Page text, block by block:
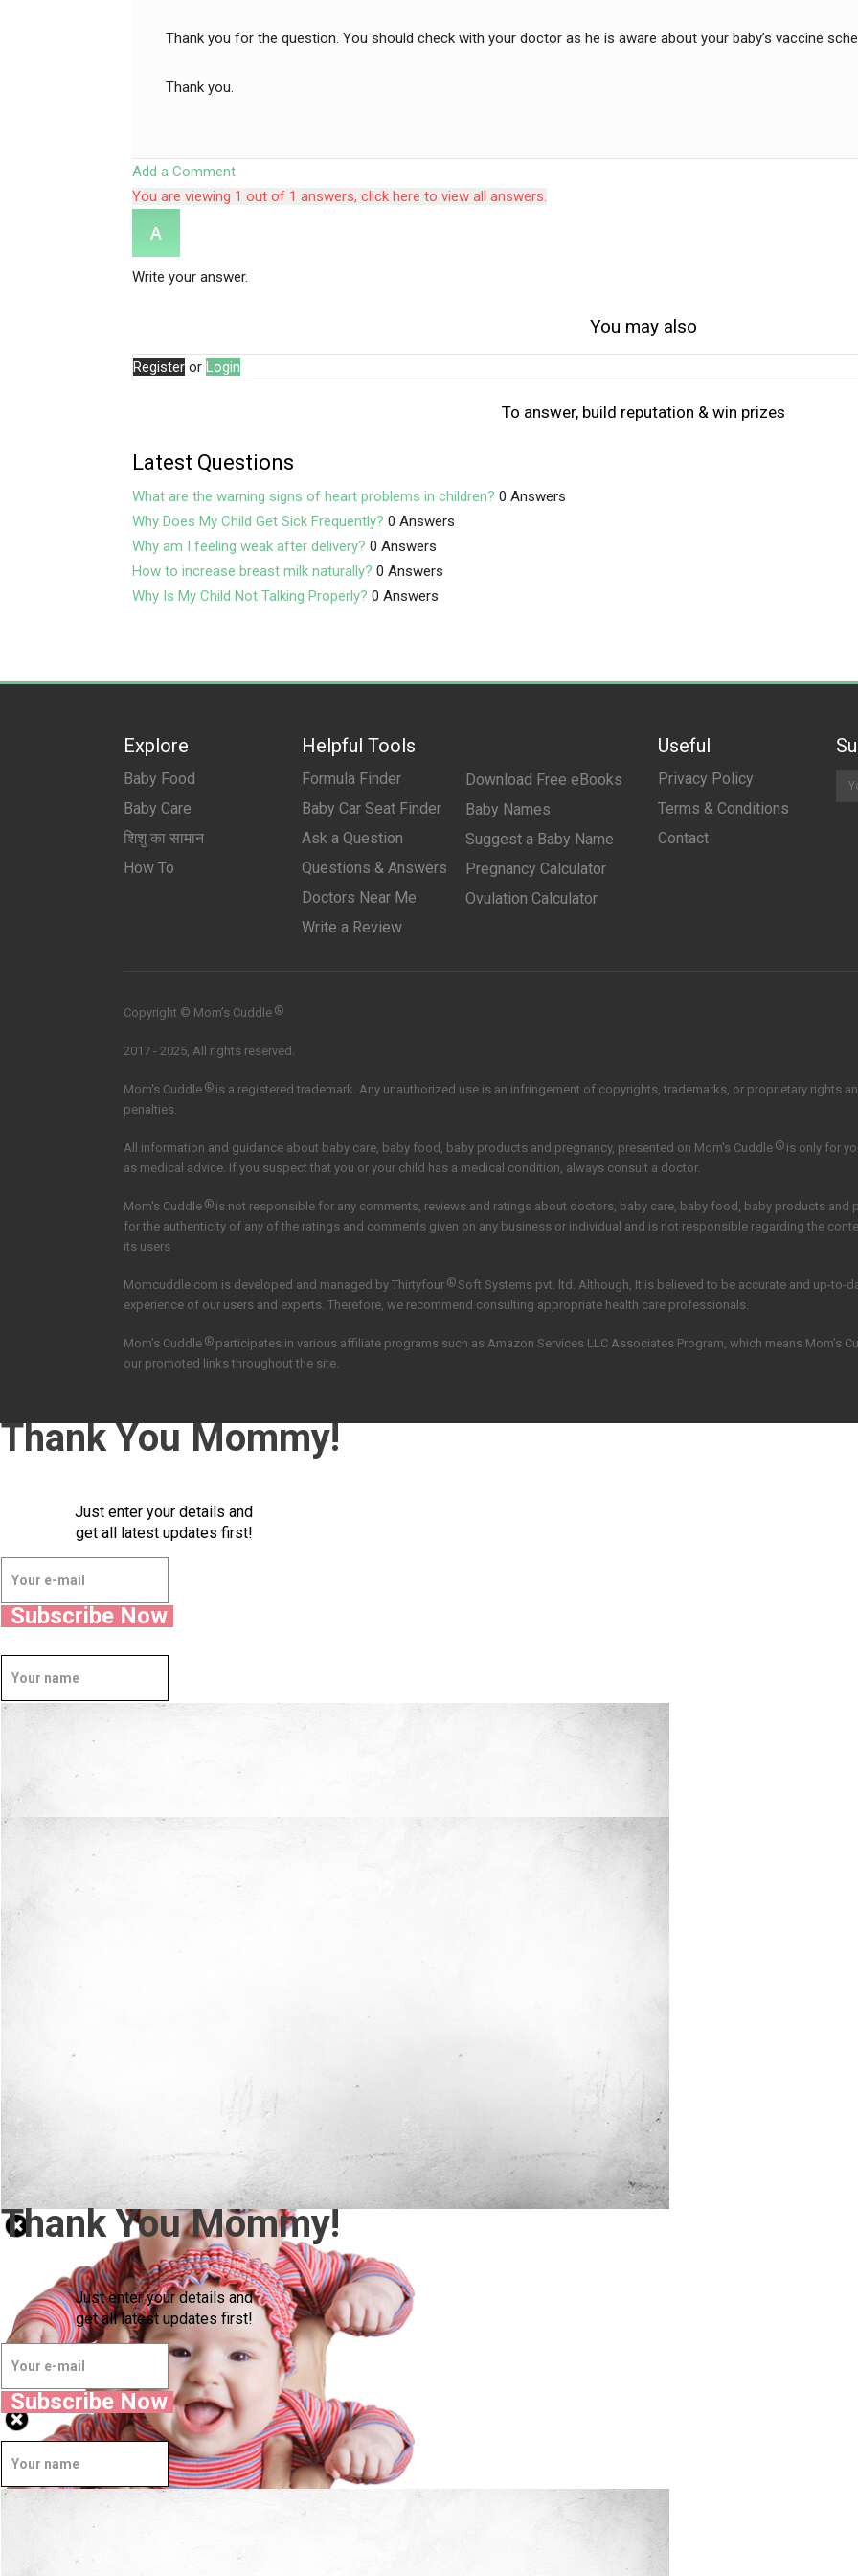
Thank you for the question. You should check with your doctor as he is aware about your baby’s vaccine
Thank you.
Add a Comment
You are viewing 1 out of 1 answers, click here to view all answers.
Write your answer.
You may also
Register or Login
To answer, build reputation & win prizes
Latest Questions
What are the warning signs of heart problems in children? 0 Answers
Why Does My Child Get Sick Frequently? 0 Answers
Why am I feeling weak after delivery? 0 Answers
How to increase breast milk naturally? 0 Answers
Why Is My Child Not Talking Properly? 0 Answers
Explore
Baby Food
Baby Care
शिशु का सामान
How To
Helpful Tools
Formula Finder
Baby Car Seat Finder
Ask a Question
Questions & Answers
Doctors Near Me
Write a Review
Download Free eBooks
Baby Names
Suggest a Baby Name
Pregnancy Calculator
Ovulation Calculator
Useful
Privacy Policy
Terms & Conditions
Contact
Copyright © Mom’s Cuddle ®
2017 - 2025, All rights reserved.
Mom's Cuddle ®is a registered trademark. Any unauthorized use is an infringement of copyrights, trademarks, or proprietary rights
penalties.
All information and guidance about baby care, baby food, baby products and pregnancy, presented on Mom's Cuddle ®is only for
as medical advice. If you suspect that you or your child has a medical condition, always consult a doctor.
Mom's Cuddle ®is not responsible for any comments, reviews and ratings about doctors, baby care, baby food, baby products and
for the authenticity of any of the ratings and comments given on any business or individual and is not responsible regarding the
its users
Momcuddle.com is developed and managed by Thirtyfour ®Soft Systems pvt. ltd. Although, It is believed to be accurate and up-to-
experience of our users and experts. Therefore, we recommend consulting appropriate health care professionals.
Mom’s Cuddle ®participates in various affiliate programs such as Amazon Services LLC Associates Program, which means Mom’s
our promoted links throughout the site.
Thank You Mommy!
Just enter your details and
get all latest updates first!
Subscribe Now
Well Done.
Now I'm in Safe Hands.
Thank You Mommy!
Just enter your details and
get all latest updates first!
Subscribe Now